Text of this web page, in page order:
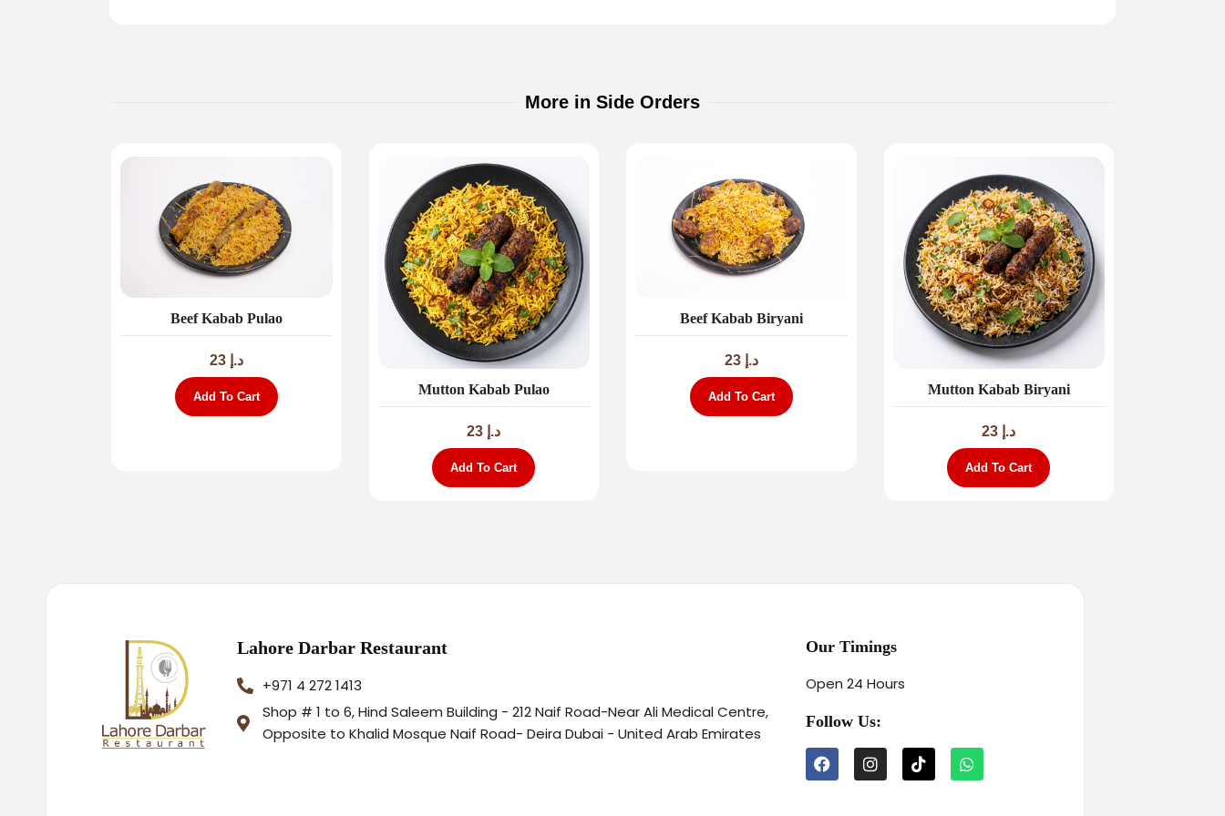
More in Side Orders
Beef Kabab Pulao
د.إ 23
Add To Cart Mutton Kabab Pulao
د.إ
Add To Cart
Beef Kabab Biryani
د.إ 23
Add To Cart Mutton Kabab Biryani
د.إ
Add To Cart
Lahore Darbar Restaurant
+971 4 272 1413
Shop # 1 to 6, Hind Saleem Building - 212 Naif Road-Near Ali Medical Centre,
Opposite to Khalid Mosque Naif Road- Deira Dubai - United Arab Emirates
Our Timings
Open 24 Hours
Follow Us: